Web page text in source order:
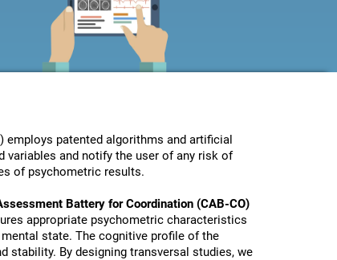
employs patented algorithms and artificial
variables and notify the user of any risk of
of psychometric results.
Battery for Coordination (CAB-CO)
appropriate psychometric characteristics
state. The cognitive profile of the
stability. By designing transversal studies, we